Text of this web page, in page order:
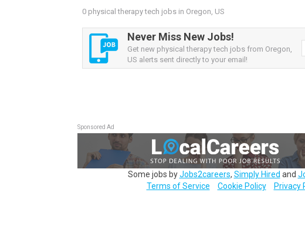
0 physical therapy tech jobs in Oregon, US
Never Miss New Jobs!
Get new physical therapy tech jobs from Oregon,
US alerts sent directly to your email!
Sponsored Ad
Some jobs byJobs2careers, Simply Hired and
Terms of Service
Cookie Policy Privacy